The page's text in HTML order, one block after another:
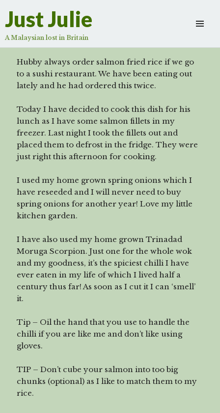
Just Julie
A Malaysian lost in Britain
to
see
more
content
Hubby always order salmon fried rice if we go
to a sushi restaurant. We have been eating out
lately and he had ordered this twice.
Today I have decided to cook this dish for his
lunch as I have some salmon fillets in my
freezer. Last night I took the fillets out and
placed them to defrost in the fridge. They were
just right this afternoon for cooking.
I used my home grown spring onions which I
have reseeded and I will never need to buy
spring onions for another year! Love my little
kitchen garden.
I have also used my home grown Trinadad
Moruga Scorpion. Just one for the whole wok
and my goodness, it’s the spiciest chilli I have
ever eaten in my life of which I lived half a
century thus far! As soon as I cut it I can ‘smell’
it.
Tip – Oil the hand that you use to handle the
chilli if you are like me and don’t like using
gloves.
TIP – Don’t cube your salmon into too big
chunks (optional) as I like to match them to my
rice.